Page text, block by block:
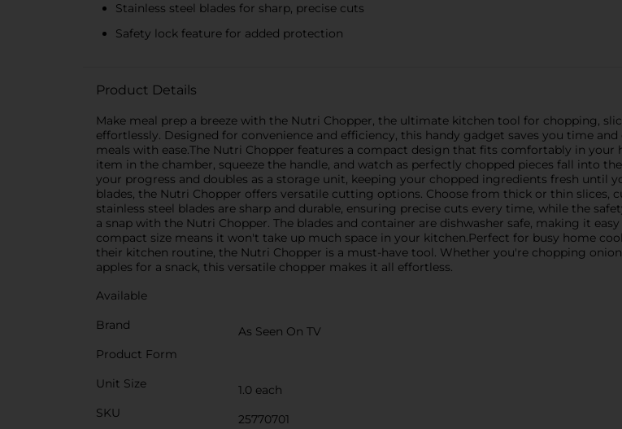
Stainless steel blades for sharp, precise cuts
Safety lock feature for added protection
Product Details
Make meal prep a breeze with the Nutri Chopper, the ultimate kitchen tool for chopping,
effortlessly. Designed for convenience and efficiency, this handy gadget saves you time
meals with ease.The Nutri Chopper features a compact design that fits comfortably in
item in the chamber, squeeze the handle, and watch as perfectly chopped pieces fall into
your progress and doubles as a storage unit, keeping your chopped ingredients fresh until
blades, the Nutri Chopper offers versatile cutting options. Choose from thick or thin slices,
stainless steel blades are sharp and durable, ensuring precise cuts every time, while the
a snap with the Nutri Chopper. The blades and container are dishwasher safe, making it
compact size means it won't take up much space in your kitchen.Perfect for busy home
their kitchen routine, the Nutri Chopper is a must-have tool. Whether you're chopping
apples for a snack, this versatile chopper makes it all effortless.
Available
Brand
As Seen On TV
Product Form
Unit Size
1.0 each
SKU
25770701